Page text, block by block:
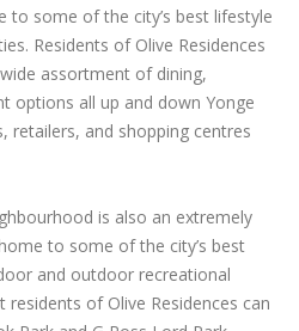
some of the city’s best lifestyle
Residents of Olive Residences
assortment of dining,
options all up and down Yonge
retailers, and shopping centres
is also an extremely
to some of the city’s best
and outdoor recreational
of Olive Residences can